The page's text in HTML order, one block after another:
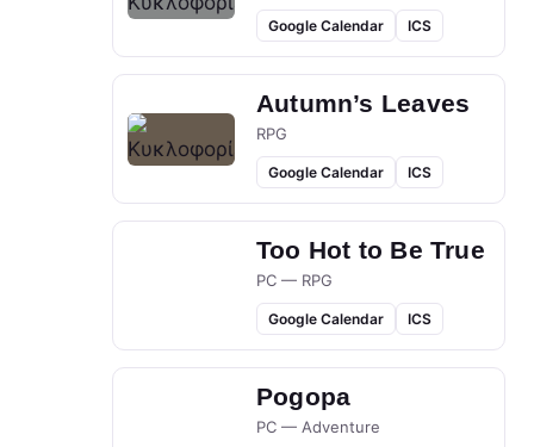
Google Calendar ICS
Autumn’s Leaves
RPG
Google Calendar ICS
Too Hot to Be True
PC — RPG
Google Calendar ICS
Pogopa
PC — Adventure